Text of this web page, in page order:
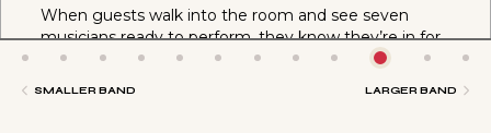
When guests walk into the room and see seven
musicians ready to perform, they know they’re in for
something special. More musicians create more
SMALLER BAND LARGER BAND